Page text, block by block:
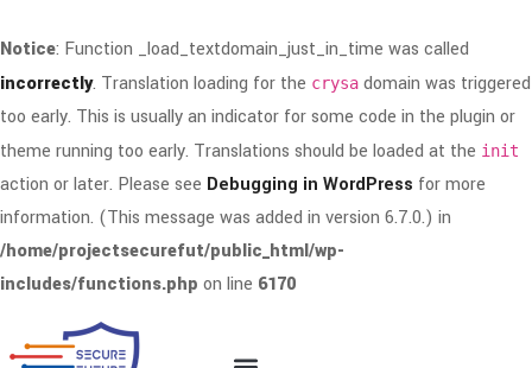
Notice: Function _load_textdomain_just_in_time was called
incorrectly. Translation loading for the crysa domain was triggered
too early. This is usually an indicator for some code in the plugin or
theme running too early. Translations should be loaded at the init
action or later. Please see Debugging in WordPress for more
information. (This message was added in version 6.7.0.) in
/home/projectsecurefut/public_html/wp-
includes/functions.php on line 6170